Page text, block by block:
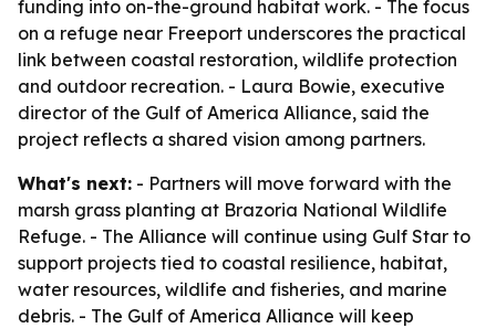
funding into on-the-ground habitat work. - The focus
on a refuge near Freeport underscores the practical
link between coastal restoration, wildlife protection
and outdoor recreation. - Laura Bowie, executive
director of the Gulf of America Alliance, said the
project reflects a shared vision among partners.
What's next: - Partners will move forward with the
marsh grass planting at Brazoria National Wildlife
Refuge. - The Alliance will continue using Gulf Star to
support projects tied to coastal resilience, habitat,
water resources, wildlife and fisheries, and marine
debris. - The Gulf of America Alliance will keep